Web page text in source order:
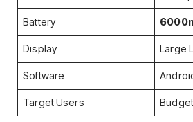
Battery
Display Large
Software
Target Users